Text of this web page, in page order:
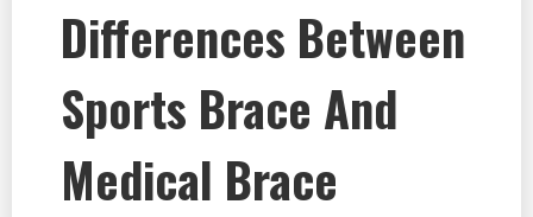
Differences Between
Sports Brace And
Medical Brace